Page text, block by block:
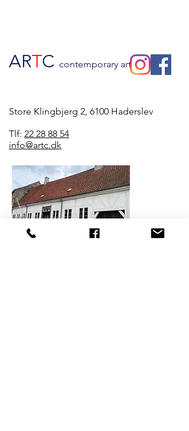
ARTC contemporary art
Store Klingbjerg 2, 6100 Haderslev
Tlf: 22 28 88 54
info@artc.dk